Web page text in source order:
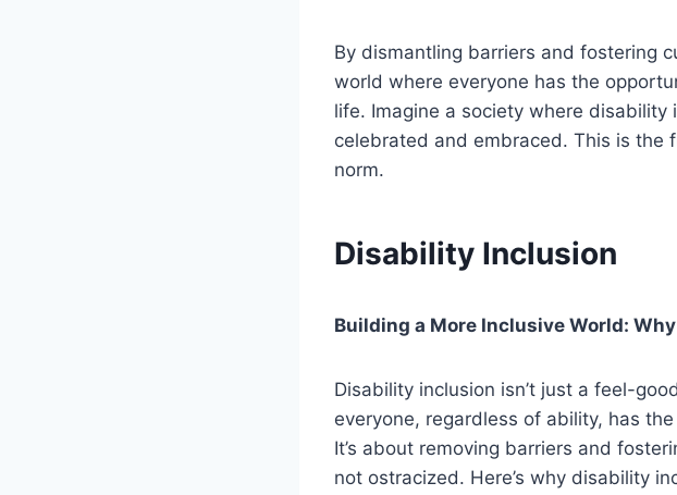
By dismantling barriers and fostering
world where everyone has the
life. Imagine a society where
celebrated and embraced. This is the
norm.
Disability Inclusion
Building a More Inclusive World:
Disability inclusion isn’t just a feel-
everyone, regardless of ability, has
It’s about removing barriers and
not ostracized. Here’s why disability